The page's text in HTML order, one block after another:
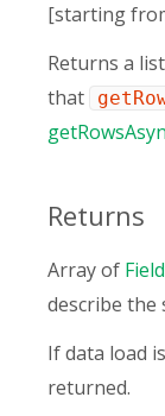
[starting
Returns a
that
Returns
Array of
describe the
If data load
returned.